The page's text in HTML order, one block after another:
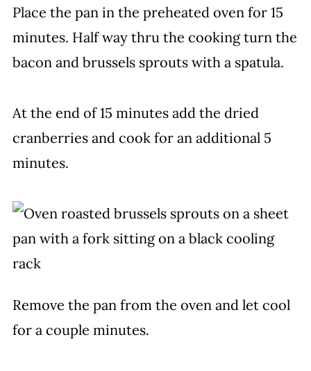
Place the pan in the preheated oven for 15
minutes. Half way thru the cooking turn the
bacon and brussels sprouts with a spatula.
At the end of 15 minutes add the dried
cranberries and cook for an additional 5
minutes.
Remove the pan from the oven and let cool
for a couple minutes.